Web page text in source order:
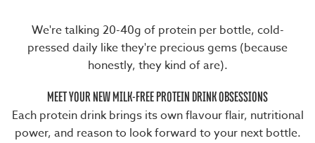
We're talking 20-40g of protein per bottle, cold-
pressed daily like they're precious gems (because
honestly, they kind of are).
MEET YOUR NEW MILK-FREE PROTEIN DRINK OBSESSIONS
Each protein drink brings its own flavour flair, nutritional
power, and reason to look forward to your next bottle.